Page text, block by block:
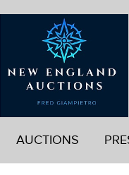
AUCTIONS